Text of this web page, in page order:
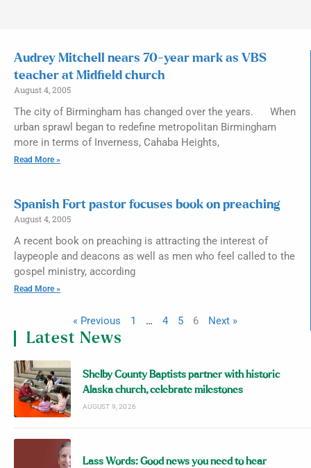
Audrey Mitchell nears 70-year mark as VBS
teacher at Midfield church
August 4, 2005
The city of Birmingham has changed over the years. When
urban sprawl began to redefine metropolitan Birmingham
more in terms of Inverness, Cahaba Heights,
Read More »
Spanish Fort pastor focuses book on preaching
August 4, 2005
A recent book on preaching is attracting the interest of
laypeople and deacons as well as men who feel called to the
gospel ministry, according
Read More »
« Previous 1 … 4 5 6 Next »
Latest News
Shelby County Baptists partner with historic
Alaska church, celebrate milestones
AUGUST 9, 2026
Lass Words: Good news you need to hear